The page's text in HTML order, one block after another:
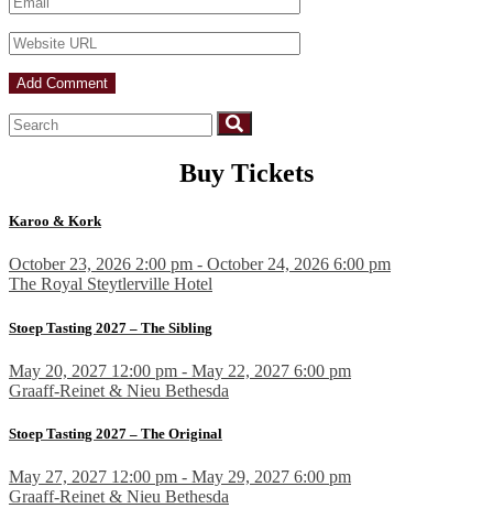
Buy Tickets
Karoo & Kork
October 23, 2026 2:00 pm - October 24, 2026 6:00 pm
The Royal Steytlerville Hotel
Stoep Tasting 2027 – The Sibling
May 20, 2027 12:00 pm - May 22, 2027 6:00 pm
Graaff-Reinet & Nieu Bethesda
Stoep Tasting 2027 – The Original
May 27, 2027 12:00 pm - May 29, 2027 6:00 pm
Graaff-Reinet & Nieu Bethesda